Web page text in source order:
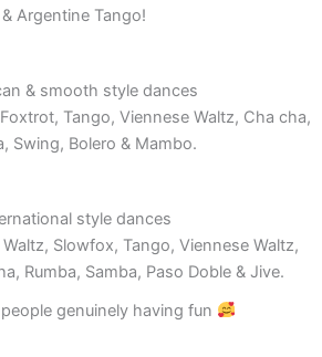
& Argentine Tango!
& smooth style dances
Tango, Viennese Waltz, Cha cha,
Swing, Bolero & Mambo.
style dances
Slowfox, Tango, Viennese Waltz,
Rumba, Samba, Paso Doble & Jive.
genuinely having fun